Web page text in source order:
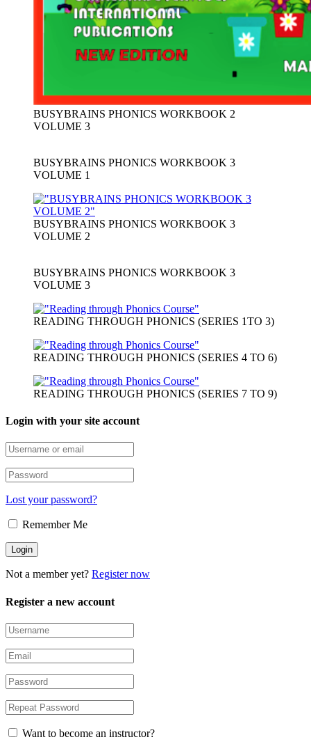
BUSYBRAINS PHONICS WORKBOOK 2
VOLUME 3
BUSYBRAINS PHONICS WORKBOOK 3
VOLUME 1
BUSYBRAINS PHONICS WORKBOOK 3
VOLUME 2
BUSYBRAINS PHONICS WORKBOOK 3
VOLUME 3
READING THROUGH PHONICS (SERIES 1TO 3)
READING THROUGH PHONICS (SERIES 4 TO 6)
READING THROUGH PHONICS (SERIES 7 TO 9)
Login with your site account
Lost your password?
Remember Me
Not a member yet? Register now
Register a new account
Want to become an instructor?